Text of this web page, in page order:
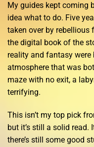
My guides kept coming
idea what to do. Five
taken over by
the digital book of the
reality and fantasy were
atmosphere that was
maze with no exit, a
terrifying.
This isn’t my top pick
but it’s still a solid
there’s still some good